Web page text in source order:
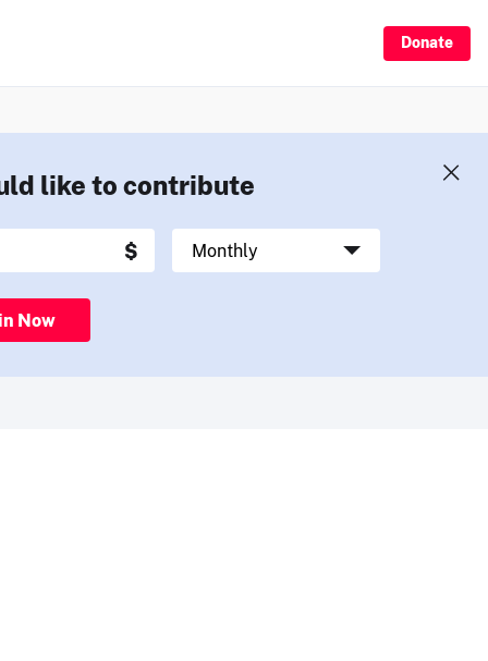
Donate
like to contribute
Now